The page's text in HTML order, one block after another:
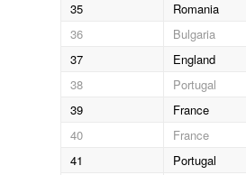
35
Romania
36
Bulgaria
37
England
38
Portugal
39
France
40
France
41
Portugal